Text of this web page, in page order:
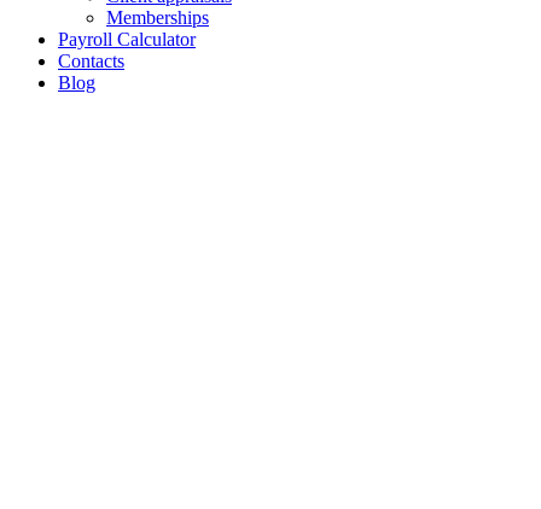
Memberships
Payroll Calculator
Contacts
Blog